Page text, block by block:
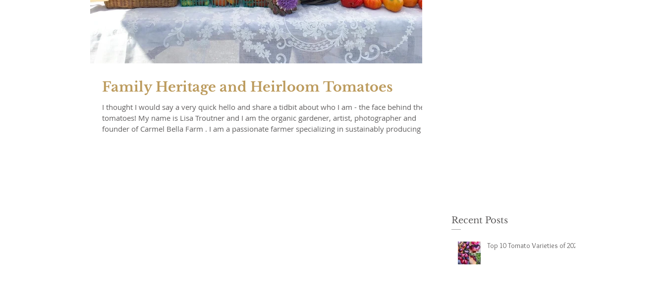
Family Heritage and Heirloom Tomatoes
I thought I would say a very quick hello and share a tidbit about who I am - the face behind the
tomatoes! My name is Lisa Troutner and I am the organic gardener, artist, photographer and
founder of Carmel Bella Farm . I am a passionate farmer specializing in sustainably producing the
Recent Posts
Top 10 Tomato Varieties of 2023